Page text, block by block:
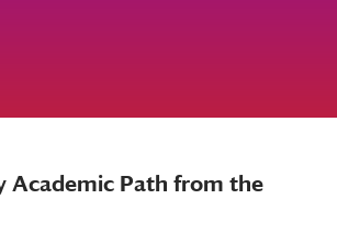
Academic Path from the